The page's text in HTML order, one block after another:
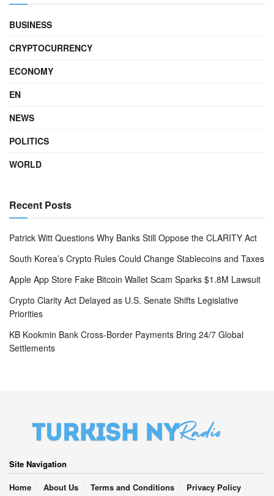
BUSINESS
CRYPTOCURRENCY
ECONOMY
EN
NEWS
POLITICS
WORLD
Recent Posts
Patrick Witt Questions Why Banks Still Oppose the CLARITY Act
South Korea’s Crypto Rules Could Change Stablecoins and Taxes
Apple App Store Fake Bitcoin Wallet Scam Sparks $1.8M Lawsuit
Crypto Clarity Act Delayed as U.S. Senate Shifts Legislative
Priorities
KB Kookmin Bank Cross-Border Payments Bring 24/7 Global
Settlements
Site Navigation
Home
About Us Terms and Conditions Privacy Policy